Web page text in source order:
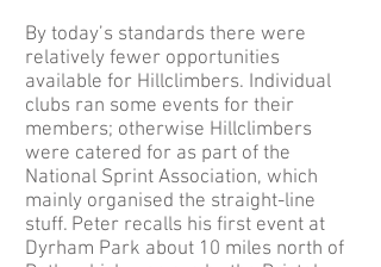
By today’s standards there were
relatively fewer opportunities
available for Hillclimbers. Individual
clubs ran some events for their
members; otherwise Hillclimbers
were catered for as part of the
National Sprint Association, which
mainly organised the straight-line
stuff. Peter recalls his first event at
Dyrham Park about 10 miles north of